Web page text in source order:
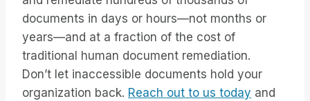
documents in days or hours—not months or
years—and at a fraction of the cost of
traditional human document remediation.
Don’t let inaccessible documents hold your
organization back. Reach out to us today and